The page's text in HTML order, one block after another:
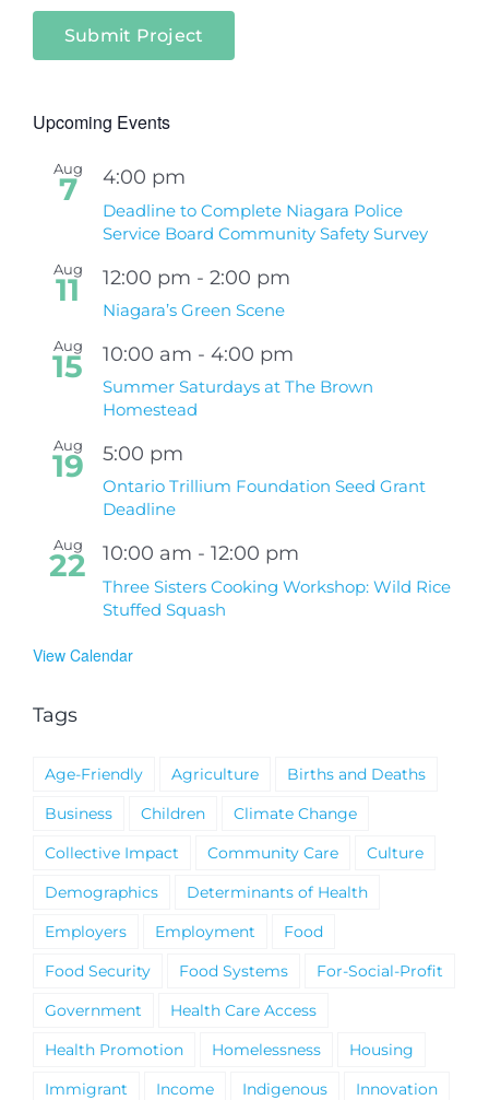
Submit Project
Upcoming Events
Aug
7 4:00 pm
Deadline to Complete Niagara Police
Service Board Community Safety Survey
Aug
11 12:00 pm - 2:00 pm
Niagara’s Green Scene
Aug
15 10:00 am - 4:00 pm
Summer Saturdays at The Brown
Homestead
Aug
19 5:00 pm
Ontario Trillium Foundation Seed Grant
Deadline
Aug
22 10:00 am - 12:00 pm
Three Sisters Cooking Workshop: Wild Rice
Stuffed Squash
View Calendar
Tags
Age-Friendly Agriculture
Births and Deaths
Business
Children
Climate Change
Collective Impact
Community Care
Culture
Demographics
Determinants of Health
Employers
Employment
Food
Food Security
Food Systems
For-Social-Profit
Government
Health Care Access
Health Promotion
Homelessness
Housing
Immigrant
Income Indigenous
Innovation